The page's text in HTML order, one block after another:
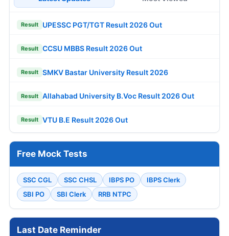
Result UPESSC PGT/TGT Result 2026 Out
Result CCSU MBBS Result 2026 Out
Result SMKV Bastar University Result 2026
Result Allahabad University B.Voc Result 2026 Out
Result VTU B.E Result 2026 Out
Free Mock Tests
SSC CGL SSC CHSL IBPS PO
IBPS Clerk
SBI PO
SBI Clerk RRB NTPC
Last Date Reminder